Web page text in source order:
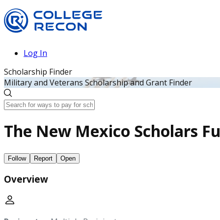
Log In
Scholarship Finder
Military and Veterans Scholarship and Grant Finder
The New Mexico Scholars
Follow Report Open
Overview